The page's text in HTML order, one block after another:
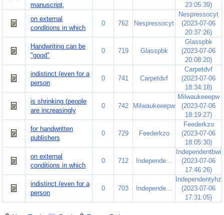
manuscript,
23:05:39)
on external
conditions in which
0 762 Nespressocyt
Nespressocyt
(2023-07-06
20:37:26)
Handwriting can be
"good"
0 719 Glasspbk
Glasspbk
(2023-07-06
20:08:20)
indistinct (even for a
person
0 741 Carpetdvf
Carpetdvf
(2023-07-06
18:34:18)
is shrinking (people
are increasingly
0 742 Milwaukeeepw
Milwaukeeepw
(2023-07-06
18:19:27)
for handwritten
publishers
0 729 Feederkzo
Feederkzo
(2023-07-06
18:05:30)
on external
conditions in which
0 712 Independe...
Independentbwi
(2023-07-06
17:46:26)
indistinct (even for a
person
0 703 Independe...
Independentyhz
(2023-07-06
17:31:05)